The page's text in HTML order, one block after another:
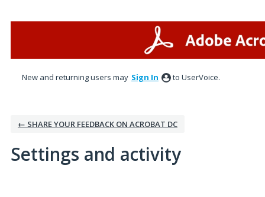
New and returning users may Sign In to UserVoice.
← SHARE YOUR FEEDBACK ON ACROBAT DC
Settings and activity